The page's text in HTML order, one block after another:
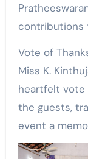
contributions
Vote of
Miss K.
heartfelt vote
the guests,
event a